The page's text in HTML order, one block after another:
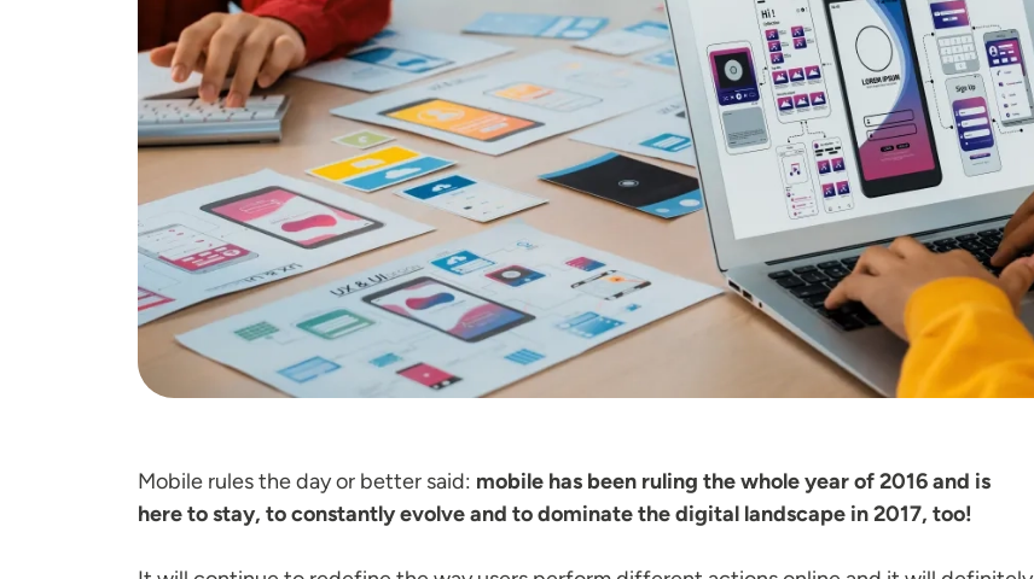
Mobile rules the day or better said: mobile has been ruling the whole year of 2016 and is
here to stay, to constantly evolve and to dominate the digital landscape in 2017, too!